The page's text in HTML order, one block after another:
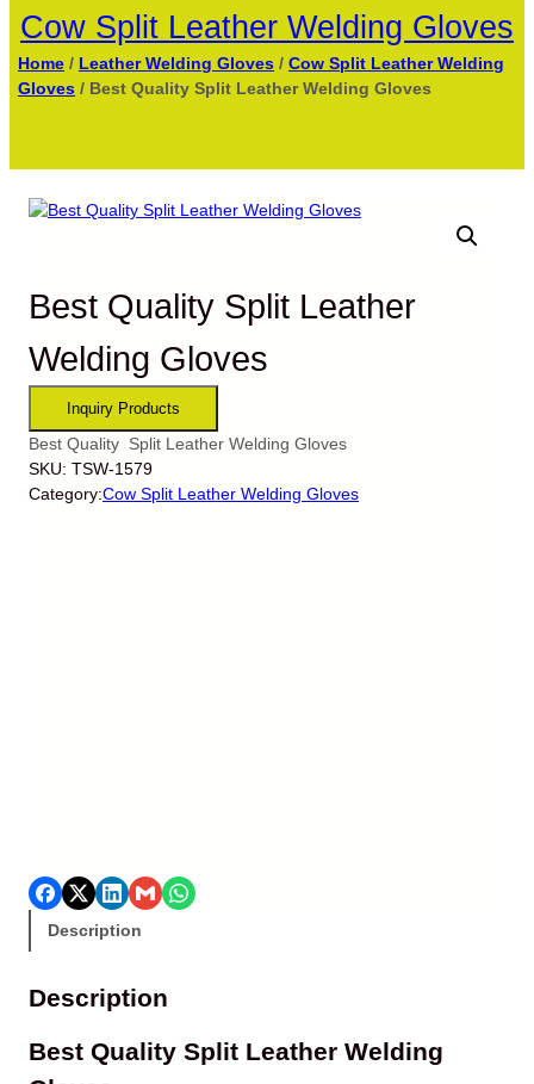
Cow Split Leather Welding Gloves
Home / Leather Welding Gloves /Cow Split Leather Welding
Gloves / Best Quality Split Leather Welding Gloves
Best Quality Split Leather
Welding Gloves
Best Quality Split Leather Welding Gloves
SKU: TSW-1579
Category:Cow Split Leather Welding Gloves
Description
Description
Best Quality Split Leather Welding